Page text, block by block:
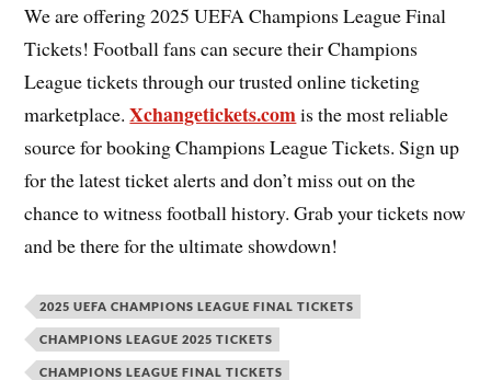
We are offering 2025 UEFA Champions League Final
Tickets! Football fans can secure their Champions
League tickets through our trusted online ticketing
marketplace.Xchangetickets.comis the most reliable
source for booking Champions League Tickets. Sign up
for the latest ticket alerts and don’t miss out on the
chance to witness football history. Grab your tickets now
and be there for the ultimate showdown!
2025 UEFA CHAMPIONS LEAGUE FINAL TICKETS
CHAMPIONS LEAGUE 2025 TICKETS
CHAMPIONS LEAGUE FINAL TICKETS